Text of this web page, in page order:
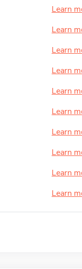
Learn
Learn
Learn
Learn
Learn
Learn
Learn
Learn
Learn
Learn